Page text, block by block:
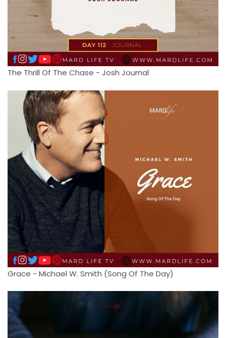
The Thrill Of The Chase - Josh Journal
Grace - Michael W. Smith (Song Of The Day)